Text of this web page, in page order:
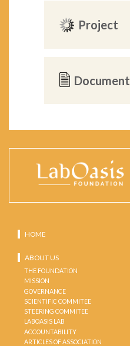
Project
Document
HOME
ABOUT US
THE FOUNDATION
MISSION
GOVERNANCE
SCIENTIFIC COMMITEE
STEERING COMMITEE
LABOASIS LAB
ACCOUNTABILITY
ARTICLES OF ASSOCIATION